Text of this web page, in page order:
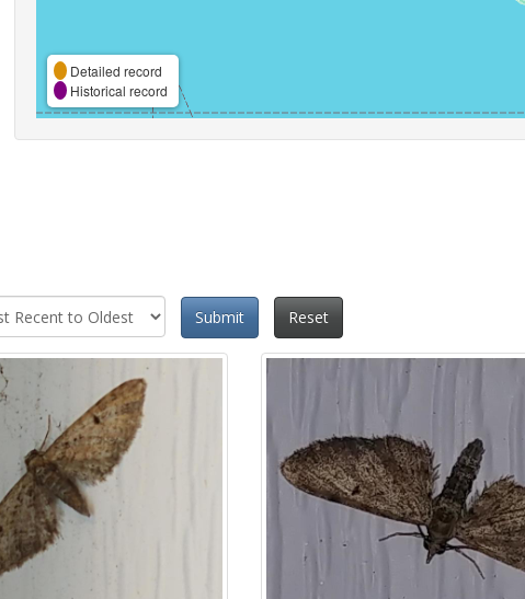
Detailed record
Historical record
Submit
Reset